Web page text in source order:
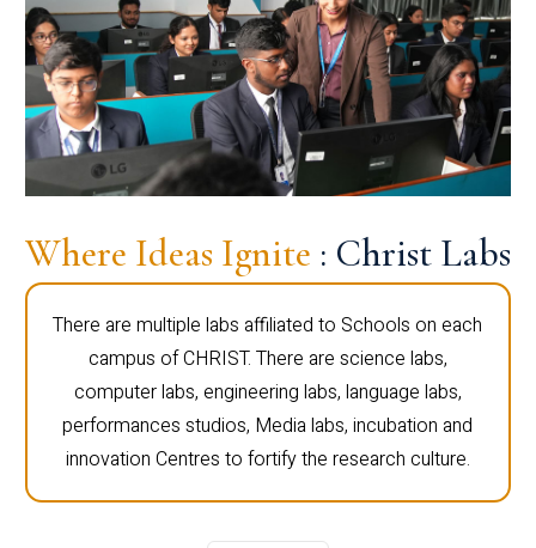
Where Ideas Ignite : Christ Labs
There are multiple labs affiliated to Schools on each
campus of CHRIST. There are science labs,
computer labs, engineering labs, language labs,
performances studios, Media labs, incubation and
innovation Centres to fortify the research culture.